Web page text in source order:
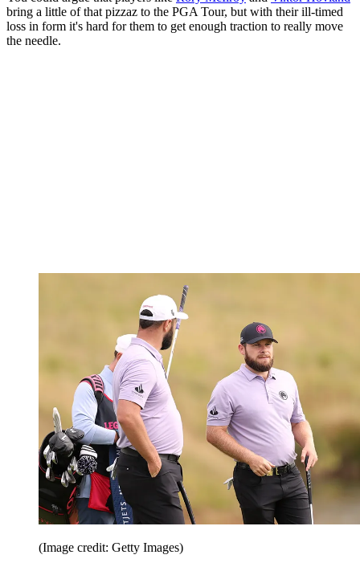
bring a little of that pizzaz to the PGA Tour, but with their ill-timed
loss in form it's hard for them to get enough traction to really move
the needle.
(Image credit: Getty Images)